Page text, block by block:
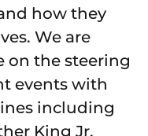
how they
We are
on the steering
events with
including
King Jr.